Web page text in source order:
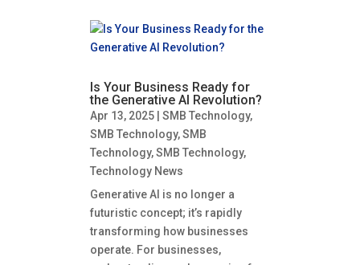
Is Your Business Ready for
the Generative AI Revolution?
Apr 13, 2025 SMB Technology,
SMB Technology,SMB
Technology,SMB Technology,
Technology News
Generative AI is no longer a
futuristic concept; it’s rapidly
transforming how businesses
operate. For businesses,